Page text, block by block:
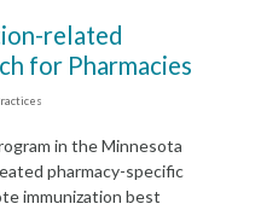
related
for Pharmacies
in the Minnesota
pharmacy-specific
immunization best